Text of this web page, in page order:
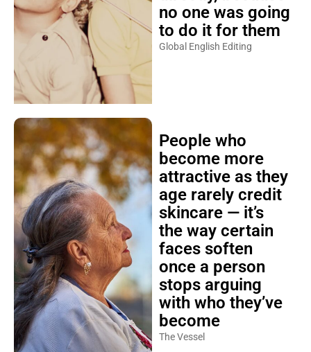
no one was going
to do it for them
Global English Editing
People who
become more
attractive as they
age rarely credit
skincare — it’s
the way certain
faces soften
once a person
stops arguing
with who they’ve
become
The Vessel